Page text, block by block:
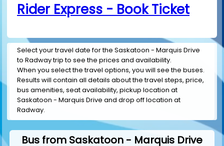
Rider Express - Book Ticket
Select your travel date for the Saskatoon - Marquis Drive
to Radway trip to see the prices and availability.
When you select the travel options, you will see the buses.
Results will contain all details about the travel steps, price,
bus amenities, seat availability, pickup location at
Saskatoon - Marquis Drive and drop off location at
Radway.
Bus from Saskatoon - Marquis Drive